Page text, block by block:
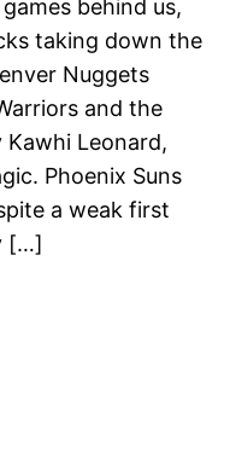
behind us,
taking down the
Nuggets
and the
Kawhi Leonard,
Phoenix Suns
a weak first
[…]